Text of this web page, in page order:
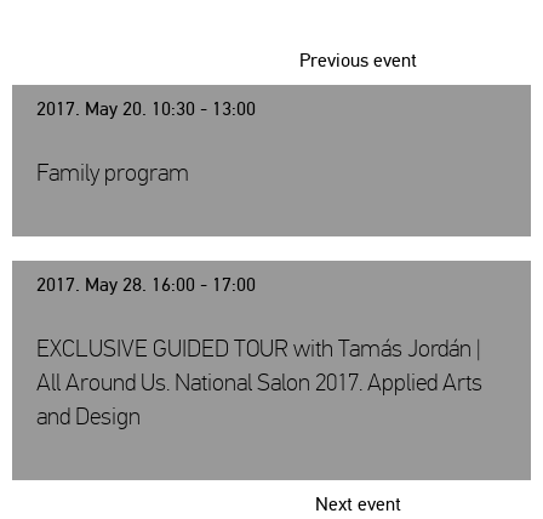
2017. May 20. 10:30 - 13:00
Previous event
Family program
2017. May 28. 16:00 - 17:00
Next event
EXCLUSIVE GUIDED TOUR with Tamás Jordán |
All Around Us. National Salon 2017. Applied Arts
and Design